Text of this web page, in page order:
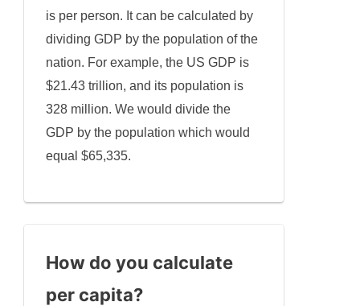
is per person. It can be calculated by
dividing GDP by the population of the
nation. For example, the US GDP is
$21.43 trillion, and its population is
328 million. We would divide the
GDP by the population which would
equal $65,335.
How do you calculate
per capita?